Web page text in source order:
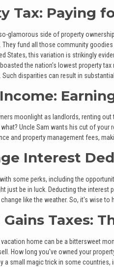
Tax: Paying
glamorous side of property
fund all those community
States, this variation is strikingly
the nation's lowest property
Such disparities can result in
moonlight as landlords, renting
Uncle Sam wants his cut of your
and property management fees,
Interest
some perks, including the
just be in luck. Deducting the
like the weather. So, it's wise
Taxes:
home can be a bittersweet
How long you've owned your
a small magic trick in some